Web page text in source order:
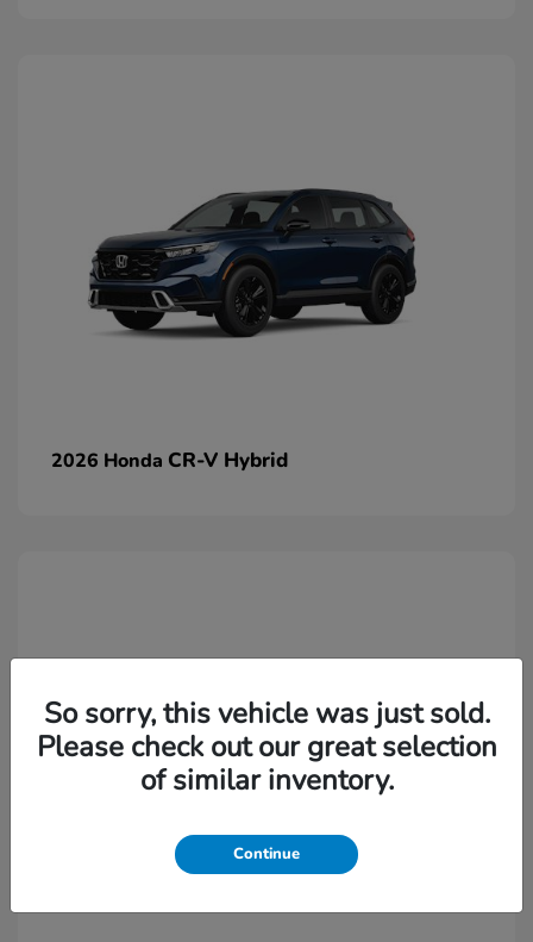
2026 Honda CR-V Hybrid
So sorry, this vehicle was just sold.
Please check out our great selection
of similar inventory.
Continue